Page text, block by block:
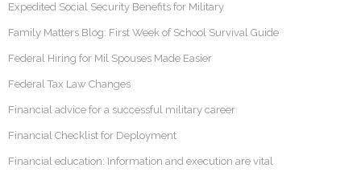
Expedited Social Security Benefits for Military
Family Matters Blog: First Week of School Survival Guide
Federal Hiring for Mil Spouses Made Easier
Federal Tax Law Changes
Financial advice for a successful military career
Financial Checklist for Deployment
Financial education: Information and execution are vital